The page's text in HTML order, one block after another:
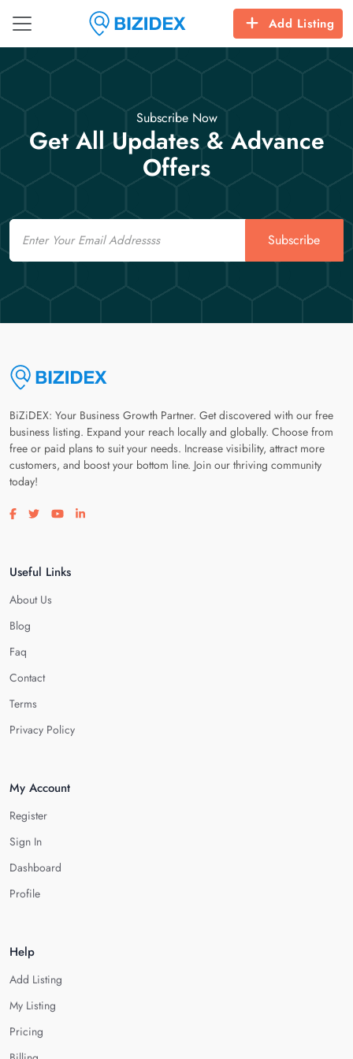
Add Listing
Subscribe Now
Get All Updates & Advance
Offers
Email
Subscribe
BiZiDEX: Your Business Growth Partner. Get discovered with our free
business listing. Expand your reach locally and globally. Choose from
free or paid plans to suit your needs. Increase visibility, attract more
customers, and boost your bottom line. Join our thriving community
today!
Visit our facebook page
Visit our twitter page
Visit our youtube page
Visit our linkedin page
Useful Links
About Us
Blog
Faq
Contact
Terms
Privacy Policy
My Account
Register
Sign In
Dashboard
Profile
Help
Add Listing
My Listing
Pricing